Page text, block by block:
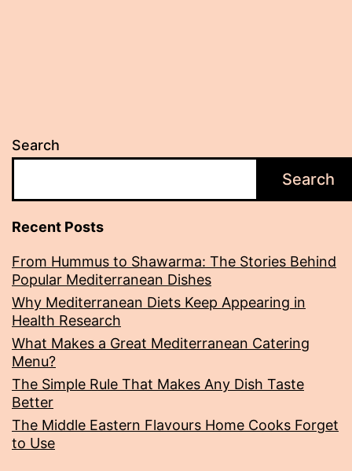
Search
Search
Recent Posts
From Hummus to Shawarma: The Stories Behind
Popular Mediterranean Dishes
Why Mediterranean Diets Keep Appearing in
Health Research
What Makes a Great Mediterranean Catering
Menu?
The Simple Rule That Makes Any Dish Taste
Better
The Middle Eastern Flavours Home Cooks Forget
to Use